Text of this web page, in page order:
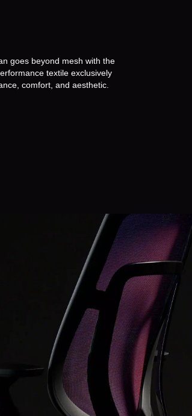
goes beyond mesh with the
textile exclusively
comfort, and aesthetic.